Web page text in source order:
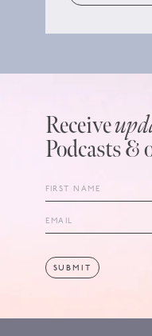
Receive
Podcasts &